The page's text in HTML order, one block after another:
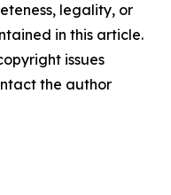
legality, or
in this article.
issues
the author